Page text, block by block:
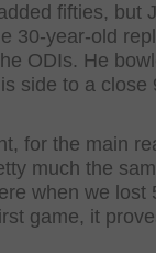
fifties, but
30-year-old
ODIs. He
side to a close
for the main
much the
when we lost
game, it